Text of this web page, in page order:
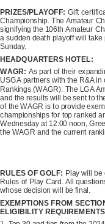
PRIZES/PLAYOFF: Gift
Championship. The Amateur
signifying the 106th Amateur
a sudden death playoff will
Sunday.
HEADQUARTERS HOTEL:
WAGR: As part of their
USGA partners with the R&A
Rankings (WAGR). The LGA
and the results will be sent to
of the WAGR is to provide
championships for top ranked
Wednesday at 12:00 noon,
the WAGR and the current
RULES OF GOLF: Play will be
Rules of Play Card. All
whose decision will be final.
EXEMPTIONS FROM
ELIGIBILITY